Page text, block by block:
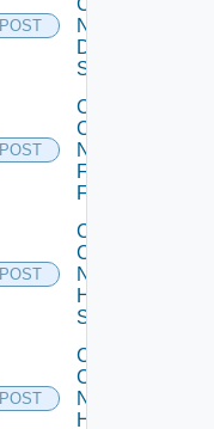
POST
Now
Dell
Switch
POST
Collect
Config
Now
Fortinet
Firewall
POST
Collect
Config
Now
HPE
Switch
POST
Collect
Config
Now
Huawei